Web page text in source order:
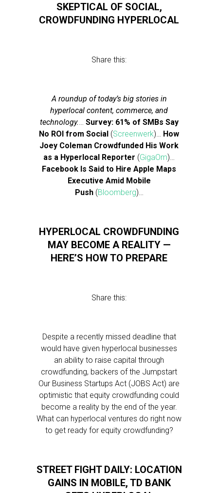
SKEPTICAL OF SOCIAL,
CROWDFUNDING HYPERLOCAL
Share this:
A roundup of today’s big stories in
hyperlocal content, commerce, and
technology.… Survey: 61% of SMBs Say
No ROI from Social (Screenwerk)… How
Joey Coleman Crowdfunded His Work
as a Hyperlocal Reporter (GigaOm)…
Facebook Is Said to Hire Apple Maps
Executive Amid Mobile
Push(Bloomberg)…
HYPERLOCAL CROWDFUNDING
MAY BECOME A REALITY —
HERE’S HOW TO PREPARE
Share this:
Despite a recently missed deadline that
would have given hyperlocal businesses
an ability to raise capital through
crowdfunding, backers of the Jumpstart
Our Business Startups Act (JOBS Act) are
optimistic that equity crowdfunding could
become a reality by the end of the year.
What can hyperlocal ventures do right now
to get ready for equity crowdfunding?
STREET FIGHT DAILY: LOCATION
GAINS IN MOBILE, TD BANK